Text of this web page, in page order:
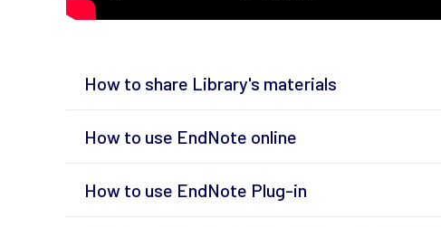
How to share Library's materials
How to use EndNote online
How to use EndNote Plug-in